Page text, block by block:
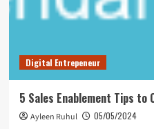
Digital Entrepeneur
5 Sales Enablement Tips to
Ayleen Ruhul 05/05/2024